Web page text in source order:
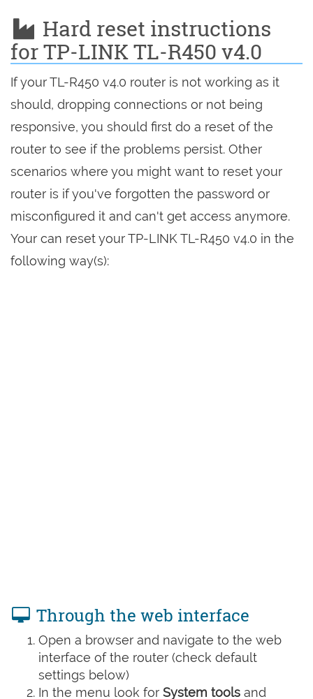
Hard reset instructions
for TP-LINK TL-R450 v4.0
If your TL-R450 v4.0 router is not working as it
should, dropping connections or not being
responsive, you should first do a reset of the
router to see if the problems persist. Other
scenarios where you might want to reset your
router is if you've forgotten the password or
misconfigured it and can't get access anymore.
Your can reset your TP-LINK TL-R450 v4.0 in the
following way(s):
Through the web interface
Open a browser and navigate to the web
interface of the router (check default
settings below)
In the menu look for System tools and